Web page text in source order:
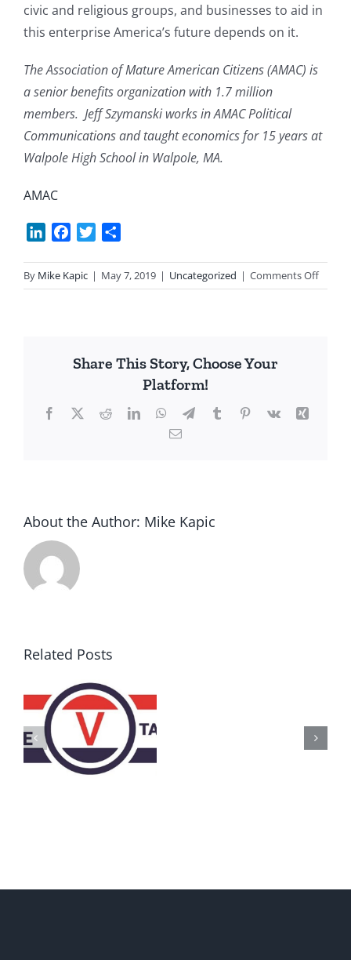
civic and religious groups, and businesses to aid in
this enterprise America’s future depends on it.
The Association of Mature American Citizens (AMAC) is
a senior benefits organization with 1.7 million
members. Jeff Szymanski works in AMAC Political
Communications and taught economics for 15 years at
Walpole High School in Walpole, MA.
AMAC
LinkedInFacebook
Twitter
By Mike Kapic | May 7, 2019 | Uncategorized | Comments Offon
One
Share This Story, Choose Your
Platform!
Facebook
X RedditLinkedInWhatsApp
TelegramTumblrPinterest
Vk
Xing
Email
About the Author: Mike Kapic
Related Posts